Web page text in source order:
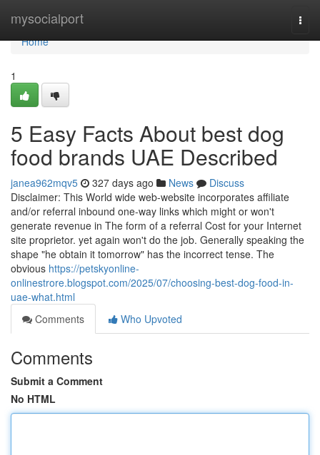
mysocialport
Home
Home
1
5 Easy Facts About best dog
food brands UAE Described
janea962mqv5 327 days ago News
Discuss
Disclaimer: This World wide web-website incorporates affiliate
and/or referral inbound one-way links which might or won't
generate revenue in The form of a referral Cost for your Internet
site proprietor. yet again won't do the job. Generally speaking the
shape "he obtain it tomorrow" has the incorrect tense. The
obvious https://petskyonline-
onlinestrore.blogspot.com/2025/07/choosing-best-dog-food-in-
uae-what.html
Comments
Who Upvoted
Comments
Submit a Comment
No HTML